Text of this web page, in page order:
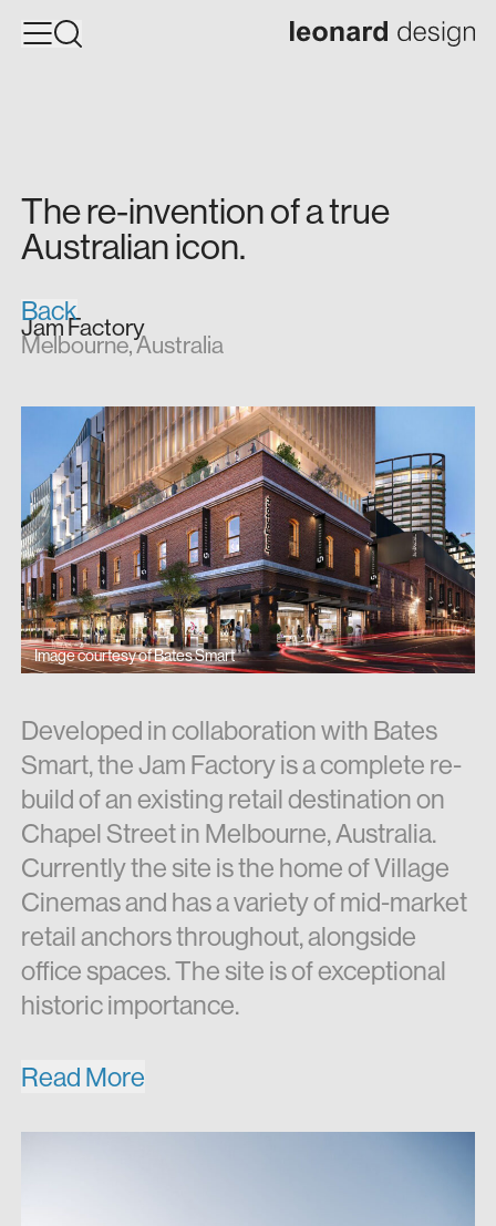
There-inventionofatrue
Australianicon.
Back
Jam Factory
Melbourne, Australia
Image courtesy of Bates Smart
Developed in collaboration with Bates
Smart, the Jam Factory is a complete re-
build of an existing retail destination on
Chapel Street in Melbourne, Australia.
Currently the site is the home of Village
Cinemas and has a variety of mid-market
retail anchors throughout, alongside
office spaces. The site is of exceptional
historic importance.
Read More